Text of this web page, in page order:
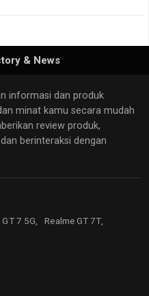
& News
informasi dan produk
minat kamu secara mudah
review produk,
berinteraksi dengan
7 5G,
Realme GT 7T,